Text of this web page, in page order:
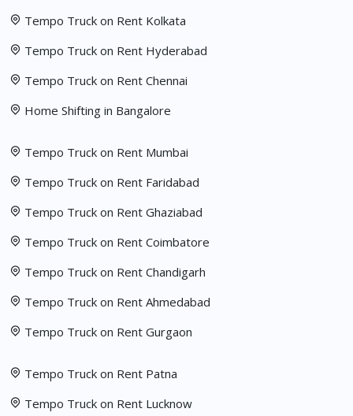
Tempo Truck on Rent Kolkata
Tempo Truck on Rent Hyderabad
Tempo Truck on Rent Chennai
Home Shifting in Bangalore
Tempo Truck on Rent Mumbai
Tempo Truck on Rent Faridabad
Tempo Truck on Rent Ghaziabad
Tempo Truck on Rent Coimbatore
Tempo Truck on Rent Chandigarh
Tempo Truck on Rent Ahmedabad
Tempo Truck on Rent Gurgaon
Tempo Truck on Rent Patna
Tempo Truck on Rent Lucknow